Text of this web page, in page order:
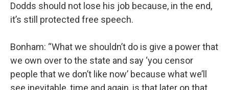
Dodds should not lose his job because, in the end,
it’s still protected free speech.
Bonham: “What we shouldn’t do is give a power that
we own over to the state and say ‘you censor
people that we don’t like now’ because what we’ll
see inevitable, time and again, is that later on that